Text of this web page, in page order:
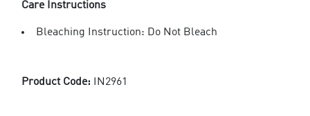
Care Instructions
Bleaching Instruction: Do Not Bleach
Product Code: IN2961